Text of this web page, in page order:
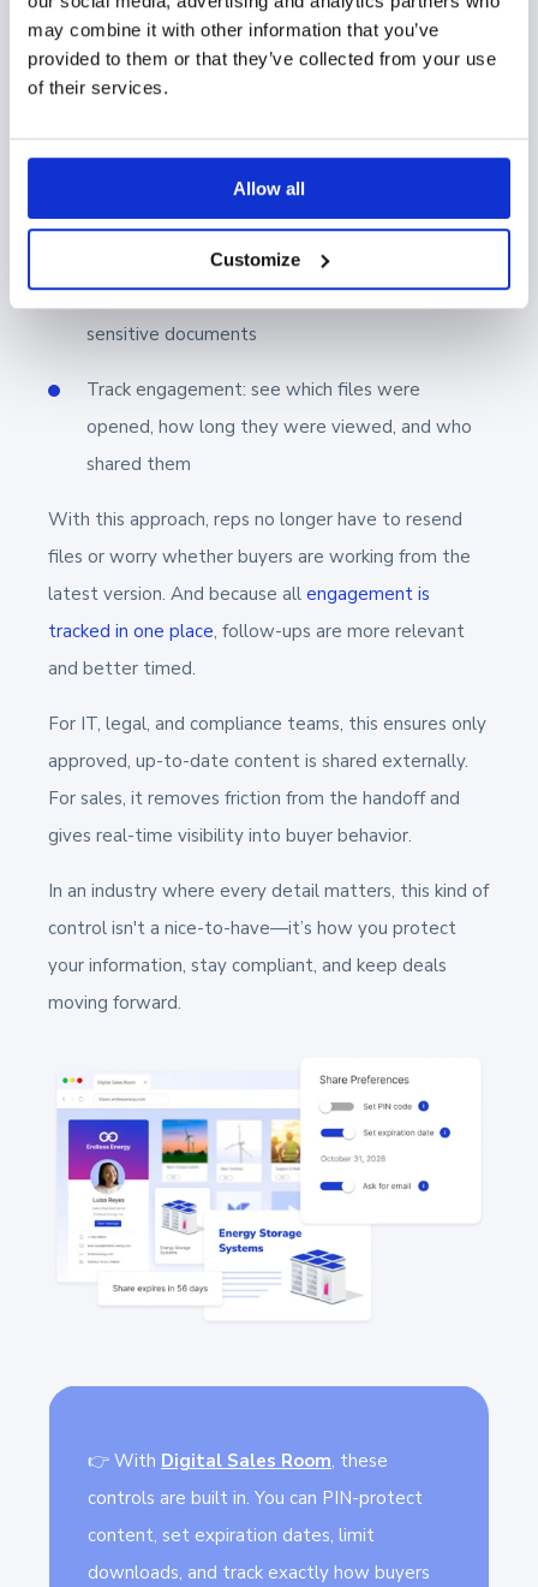
may combine it with other information that you’ve
provided to them or that they’ve collected from your use
of their services.
Allow all
Customize
Limit access with email verification, password
Set view-only or no-download permissions for
sensitive documents
Track engagement: see which files were
opened, how long they were viewed, and who
shared them
With this approach, reps no longer have to resend
files or worry whether buyers are working from the
latest version. And because all engagement is
tracked in one place, follow-ups are more relevant
and better timed.
For IT, legal, and compliance teams, this ensures only
approved, up-to-date content is shared externally.
For sales, it removes friction from the handoff and
gives real-time visibility into buyer behavior.
In an industry where every detail matters, this kind of
control isn't a nice-to-have—it’s how you protect
your information, stay compliant, and keep deals
moving forward.
👉 With Digital Sales Room, these
controls are built in. You can PIN-protect
content, set expiration dates, limit
downloads, and track exactly how buyers